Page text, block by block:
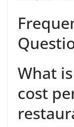
What
cost